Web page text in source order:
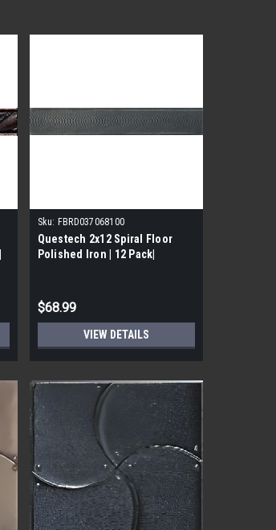
Sku: FBRD037068100
Questech 2x12 Spiral Floor
Polished Iron | 12 Pack|
$68.99
VIEW DETAILS